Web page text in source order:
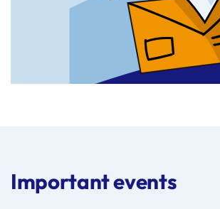
Important events